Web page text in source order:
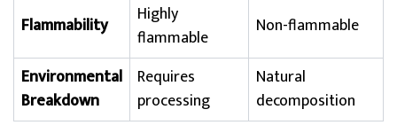
Flammability
Highly
flammable
Non-flammable
Environmental
Breakdown
Requires
processing
Natural
decomposition